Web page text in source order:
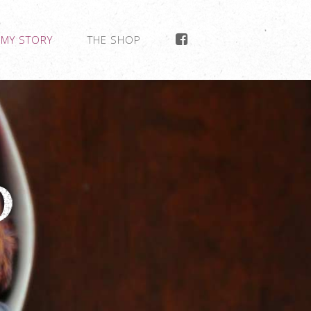
THE SHOP
MY STORY